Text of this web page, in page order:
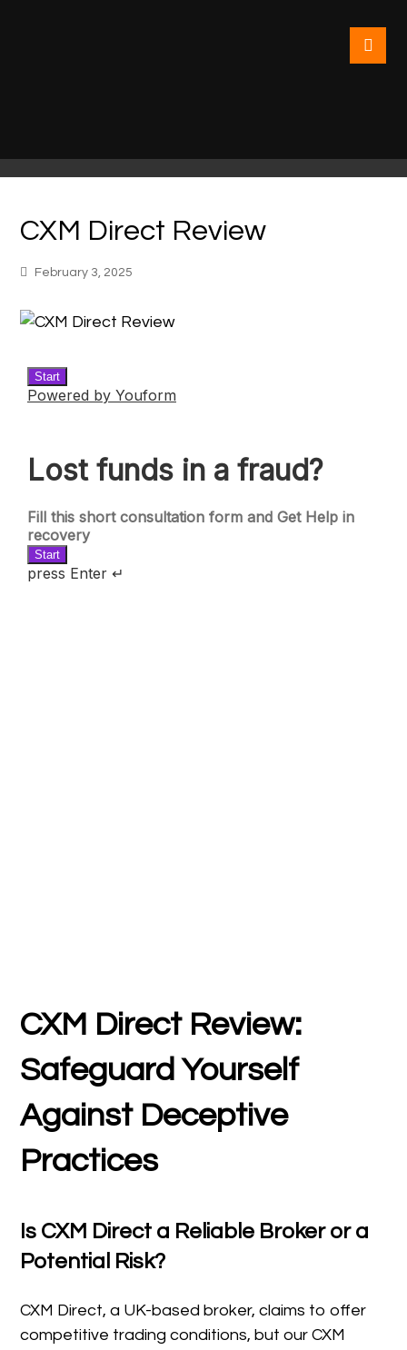
CXM Direct Review
February 3, 2025
CXM Direct Review:
Safeguard Yourself
Against Deceptive
Practices
Is CXM Direct a Reliable Broker or a
Potential Risk?
CXM Direct, a UK-based broker, claims to offer
competitive trading conditions, but our CXM